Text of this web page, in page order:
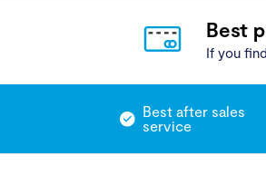
Best
If you
Best after sales
service